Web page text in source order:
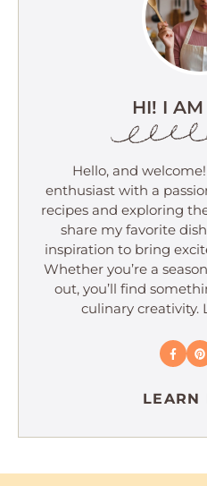
HI! I
Hello, and
enthusiast with a
recipes and exploring
share my favorite
inspiration to bring
Whether you’re a
out, you’ll find
culinary creativity.
LEARN